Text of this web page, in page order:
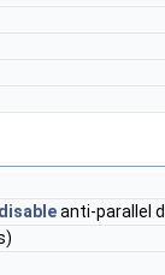
disableanti-parallel